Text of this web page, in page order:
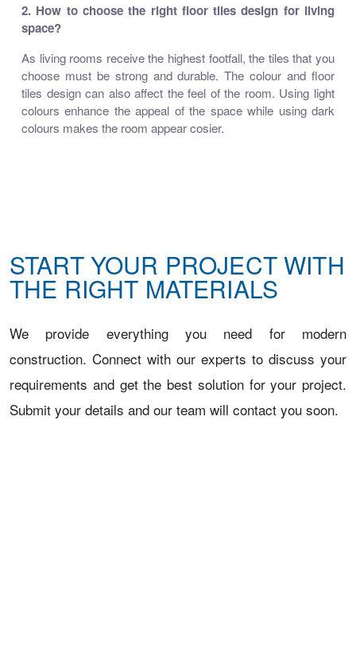
2. How to choose the right floor tiles design for living
space?
As living rooms receive the highest footfall, the tiles that you
choose must be strong and durable. The colour and floor
tiles design can also affect the feel of the room. Using light
colours enhance the appeal of the space while using dark
colours makes the room appear cosier.
START YOUR PROJECT WITH
THE RIGHT MATERIALS
We provide everything you need for modern
construction. Connect with our experts to discuss your
requirements and get the best solution for your project.
Submit your details and our team will contact you soon.